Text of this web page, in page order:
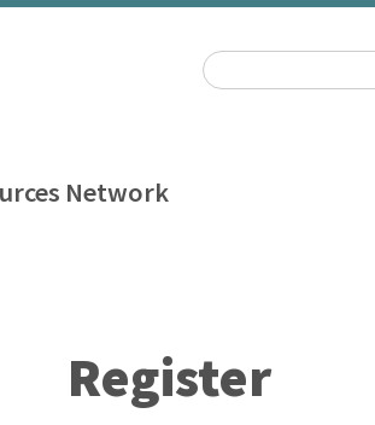
Network
Register